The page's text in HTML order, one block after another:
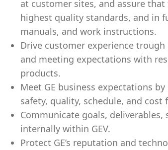
at customer sites, and assure
highest quality standards, and in
manuals, and work instructions.
Drive customer experience
and meeting expectations with
products.
Meet GE business expectations
safety, quality, schedule, and
Communicate goals,
internally within GEV.
Protect GE’s reputation and